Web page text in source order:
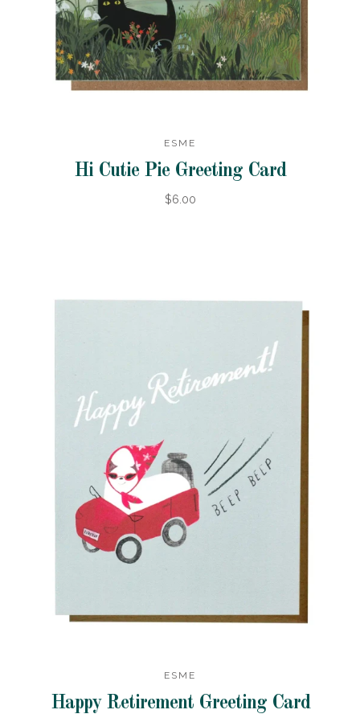
ESME
Hi Cutie Pie Greeting Card
$6.00
ESME
Happy Retirement Greeting Card